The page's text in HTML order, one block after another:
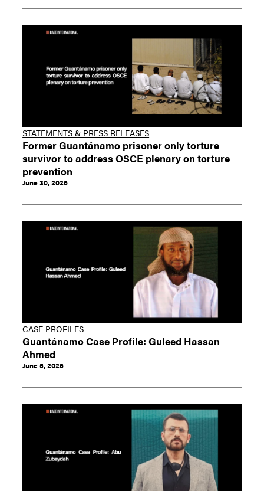
STATEMENTS & PRESS RELEASES
Former Guantánamo prisoner only torture
survivor to address OSCE plenary on torture
prevention
June 30, 2026
CASE PROFILES
Guantánamo Case Profile: Guleed Hassan
Ahmed
June 5, 2026